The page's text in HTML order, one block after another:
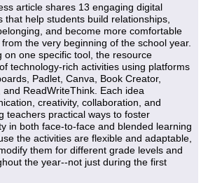
article shares 13 engaging digital
that help students build relationships,
and become more comfortable
the very beginning of the school year.
on one specific tool, the resource
technology-rich activities using platforms
Padlet, Canva, Book Creator,
ReadWriteThink. Each idea
creativity, collaboration, and
teachers practical ways to foster
in both face-to-face and blended learning
the activities are flexible and adaptable,
them for different grade levels and
the year--not just during the first